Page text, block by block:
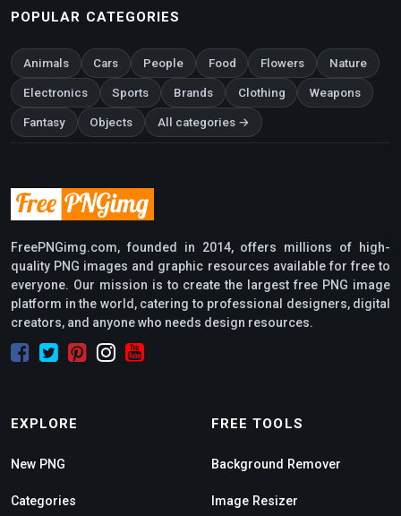
POPULAR CATEGORIES
Animals Cars People Food Flowers Nature
Electronics Sports Brands Clothing Weapons
Fantasy Objects All categories →
FreePNGimg.com, founded in 2014, offers millions of high-
quality PNG images and graphic resources available for free to
everyone. Our mission is to create the largest free PNG image
platform in the world, catering to professional designers, digital
creators, and anyone who needs design resources.
EXPLORE
New PNG
Categories
FREE TOOLS
Background Remover
Image Resizer